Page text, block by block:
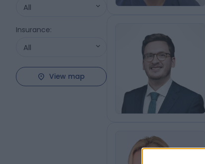
All
Insurance:
All
View map